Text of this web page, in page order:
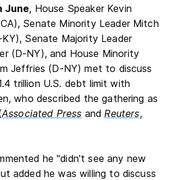
June, House Speaker Kevin
Senate Minority Leader Mitch
Senate Majority Leader
(D-NY), and House Minority
Jeffries (D-NY) met to discuss
trillion U.S. debt limit with
who described the gathering as
Associated Press and Reuters,
he "didn't see any new
added he was willing to discuss